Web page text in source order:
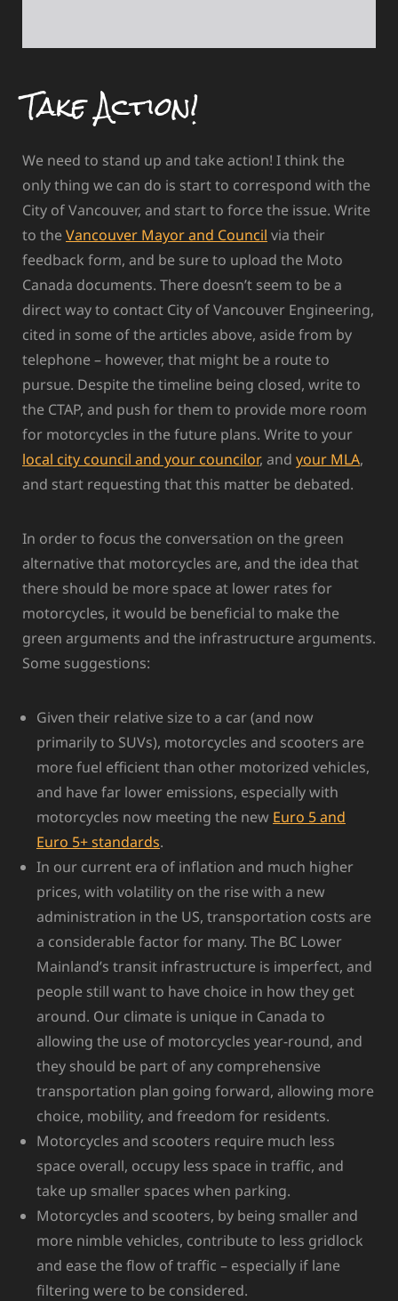
Take Action!
We need to stand up and take action! I think the
only thing we can do is start to correspond with the
City of Vancouver, and start to force the issue. Write
to the Vancouver Mayor and Council via their
feedback form, and be sure to upload the Moto
Canada documents. There doesn’t seem to be a
direct way to contact City of Vancouver Engineering,
cited in some of the articles above, aside from by
telephone – however, that might be a route to
pursue. Despite the timeline being closed, write to
the CTAP, and push for them to provide more room
for motorcycles in the future plans. Write to your
local city council and your councilor, and your MLA,
and start requesting that this matter be debated.
In order to focus the conversation on the green
alternative that motorcycles are, and the idea that
there should be more space at lower rates for
motorcycles, it would be beneficial to make the
green arguments and the infrastructure arguments.
Some suggestions:
Given their relative size to a car (and now
primarily to SUVs), motorcycles and scooters are
more fuel efficient than other motorized vehicles,
and have far lower emissions, especially with
motorcycles now meeting the new Euro 5 and
Euro 5+ standards.
In our current era of inflation and much higher
prices, with volatility on the rise with a new
administration in the US, transportation costs are
a considerable factor for many. The BC Lower
Mainland’s transit infrastructure is imperfect, and
people still want to have choice in how they get
around. Our climate is unique in Canada to
allowing the use of motorcycles year-round, and
they should be part of any comprehensive
transportation plan going forward, allowing more
choice, mobility, and freedom for residents.
Motorcycles and scooters require much less
space overall, occupy less space in traffic, and
take up smaller spaces when parking.
Motorcycles and scooters, by being smaller and
more nimble vehicles, contribute to less gridlock
and ease the flow of traffic – especially if lane
filtering were to be considered.